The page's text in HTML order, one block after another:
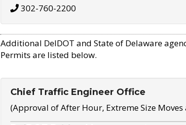
302-760-2200
Additional DelDOT and State of Delaware
Permits are listed below.
Chief Traffic Engineer Office
(Approval of After Hour, Extreme Size